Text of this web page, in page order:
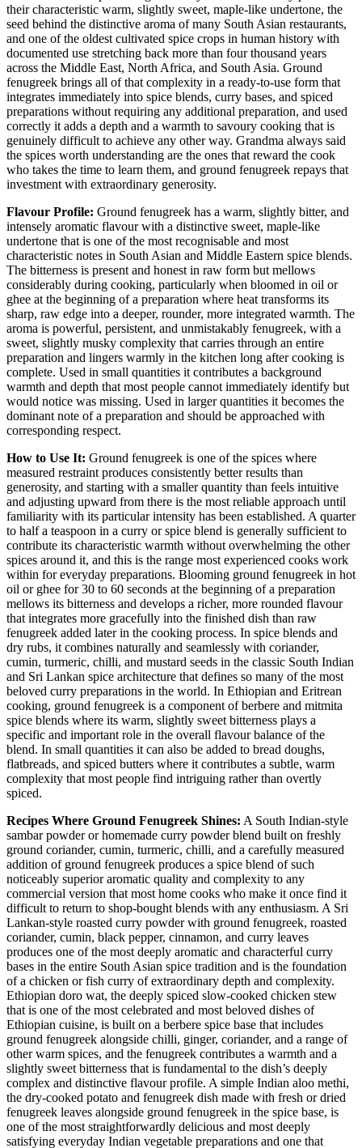
their characteristic warm, slightly sweet, maple-like undertone, the
seed behind the distinctive aroma of many South Asian restaurants,
and one of the oldest cultivated spice crops in human history with
documented use stretching back more than four thousand years
across the Middle East, North Africa, and South Asia. Ground
fenugreek brings all of that complexity in a ready-to-use form that
integrates immediately into spice blends, curry bases, and spiced
preparations without requiring any additional preparation, and used
correctly it adds a depth and a warmth to savoury cooking that is
genuinely difficult to achieve any other way. Grandma always said
the spices worth understanding are the ones that reward the cook
who takes the time to learn them, and ground fenugreek repays that
investment with extraordinary generosity.
Flavour Profile: Ground fenugreek has a warm, slightly bitter, and
intensely aromatic flavour with a distinctive sweet, maple-like
undertone that is one of the most recognisable and most
characteristic notes in South Asian and Middle Eastern spice blends.
The bitterness is present and honest in raw form but mellows
considerably during cooking, particularly when bloomed in oil or
ghee at the beginning of a preparation where heat transforms its
sharp, raw edge into a deeper, rounder, more integrated warmth. The
aroma is powerful, persistent, and unmistakably fenugreek, with a
sweet, slightly musky complexity that carries through an entire
preparation and lingers warmly in the kitchen long after cooking is
complete. Used in small quantities it contributes a background
warmth and depth that most people cannot immediately identify but
would notice was missing. Used in larger quantities it becomes the
dominant note of a preparation and should be approached with
corresponding respect.
How to Use It: Ground fenugreek is one of the spices where
measured restraint produces consistently better results than
generosity, and starting with a smaller quantity than feels intuitive
and adjusting upward from there is the most reliable approach until
familiarity with its particular intensity has been established. A quarter
to half a teaspoon in a curry or spice blend is generally sufficient to
contribute its characteristic warmth without overwhelming the other
spices around it, and this is the range most experienced cooks work
within for everyday preparations. Blooming ground fenugreek in hot
oil or ghee for 30 to 60 seconds at the beginning of a preparation
mellows its bitterness and develops a richer, more rounded flavour
that integrates more gracefully into the finished dish than raw
fenugreek added later in the cooking process. In spice blends and
dry rubs, it combines naturally and seamlessly with coriander,
cumin, turmeric, chilli, and mustard seeds in the classic South Indian
and Sri Lankan spice architecture that defines so many of the most
beloved curry preparations in the world. In Ethiopian and Eritrean
cooking, ground fenugreek is a component of berbere and mitmita
spice blends where its warm, slightly sweet bitterness plays a
specific and important role in the overall flavour balance of the
blend. In small quantities it can also be added to bread doughs,
flatbreads, and spiced butters where it contributes a subtle, warm
complexity that most people find intriguing rather than overtly
spiced.
Recipes Where Ground Fenugreek Shines: A South Indian-style
sambar powder or homemade curry powder blend built on freshly
ground coriander, cumin, turmeric, chilli, and a carefully measured
addition of ground fenugreek produces a spice blend of such
noticeably superior aromatic quality and complexity to any
commercial version that most home cooks who make it once find it
difficult to return to shop-bought blends with any enthusiasm. A Sri
Lankan-style roasted curry powder with ground fenugreek, roasted
coriander, cumin, black pepper, cinnamon, and curry leaves
produces one of the most deeply aromatic and characterful curry
bases in the entire South Asian spice tradition and is the foundation
of a chicken or fish curry of extraordinary depth and complexity.
Ethiopian doro wat, the deeply spiced slow-cooked chicken stew
that is one of the most celebrated and most beloved dishes of
Ethiopian cuisine, is built on a berbere spice base that includes
ground fenugreek alongside chilli, ginger, coriander, and a range of
other warm spices, and the fenugreek contributes a warmth and a
slightly sweet bitterness that is fundamental to the dish’s deeply
complex and distinctive flavour profile. A simple Indian aloo methi,
the dry-cooked potato and fenugreek dish made with fresh or dried
fenugreek leaves alongside ground fenugreek in the spice base, is
one of the most straightforwardly delicious and most deeply
satisfying everyday Indian vegetable preparations and one that